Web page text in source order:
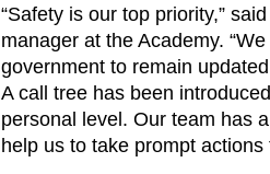
“Safety is our top priority,”
manager at the Academy.
government to remain
A call tree has been
personal level. Our team has
help us to take prompt